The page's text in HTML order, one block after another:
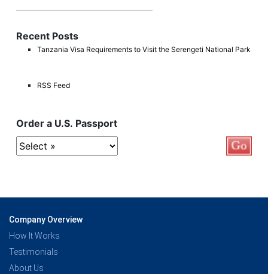
Recent Posts
Tanzania Visa Requirements to Visit the Serengeti National Park
RSS Feed
Order a U.S. Passport
Company Overview
How It Works
Testimonials
About Us